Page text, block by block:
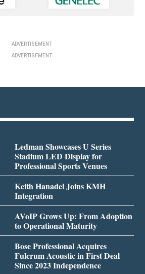
ADVERTISEMENT
ADVERTISEMENT
Ledman Showcases U Series
Stadium LED Display for
Professional Sports Venues
Keith Hanadel Joins KMH
Integration
AVoIP Grows Up: From Adoption
to Operational Maturity
Bose Professional Acquires
Fulcrum Acoustic in First Deal
Since 2023 Independence